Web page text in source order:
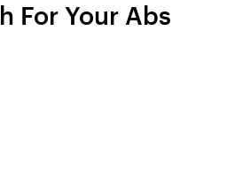
For Your Abs